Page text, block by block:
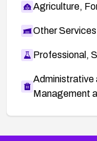
Agriculture,
Other
Professional,
Administrative
Management